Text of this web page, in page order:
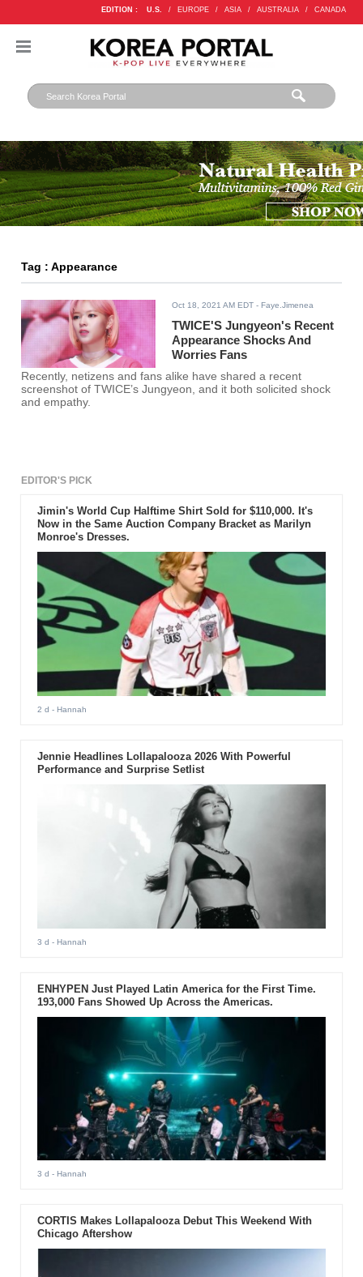
EDITION : U.S. / EUROPE / ASIA / AUSTRALIA / CANADA
Tag : Appearance
Oct 18, 2021 AM EDT - Faye.Jimenea
TWICE'S Jungyeon's Recent
Appearance Shocks And
Worries Fans
Recently, netizens and fans alike have shared a recent
screenshot of TWICE’s Jungyeon, and it both solicited shock
and empathy.
EDITOR'S PICK
Jimin's World Cup Halftime Shirt Sold for $110,000. It's
Now in the Same Auction Company Bracket as Marilyn
Monroe's Dresses.
2 d - Hannah
Jennie Headlines Lollapalooza 2026 With Powerful
Performance and Surprise Setlist
3 d - Hannah
ENHYPEN Just Played Latin America for the First Time.
193,000 Fans Showed Up Across the Americas.
3 d - Hannah
CORTIS Makes Lollapalooza Debut This Weekend With
Chicago Aftershow